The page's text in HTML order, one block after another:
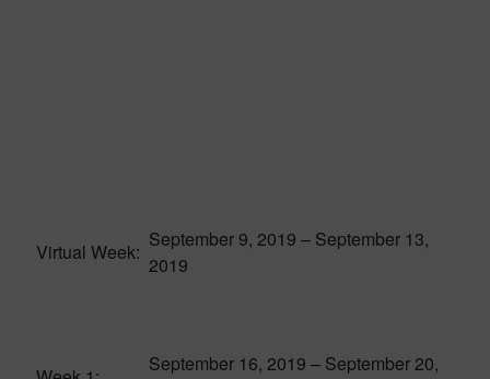
Virtual Week:
September 9, 2019 – September 13,
2019
September 16, 2019 – September 20,